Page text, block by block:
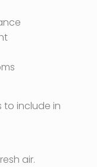
to include in
air.